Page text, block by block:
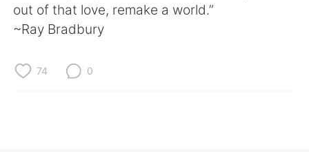
繁體中文 العربية
out of that love, remake a world.”
~Ray Bradbury
74 0